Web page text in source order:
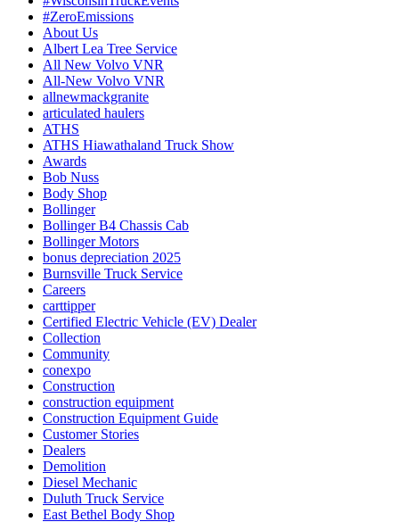
#ZeroEmissions
About Us
Albert Lea Tree Service
All New Volvo VNR
All-New Volvo VNR
allnewmackgranite
articulated haulers
ATHS
ATHS Hiawathaland Truck Show
Awards
Bob Nuss
Body Shop
Bollinger
Bollinger B4 Chassis Cab
Bollinger Motors
bonus depreciation 2025
Burnsville Truck Service
Careers
carttipper
Certified Electric Vehicle (EV) Dealer
Collection
Community
conexpo
Construction
construction equipment
Construction Equipment Guide
Customer Stories
Dealers
Demolition
Diesel Mechanic
Duluth Truck Service
East Bethel Body Shop